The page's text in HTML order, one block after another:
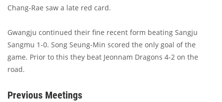
Chang-Rae saw a late red card.
Gwangju continued their fine recent form beating Sangju
Sangmu 1-0. Song Seung-Min scored the only goal of the
game. Prior to this they beat Jeonnam Dragons 4-2 on the
road.
Previous Meetings